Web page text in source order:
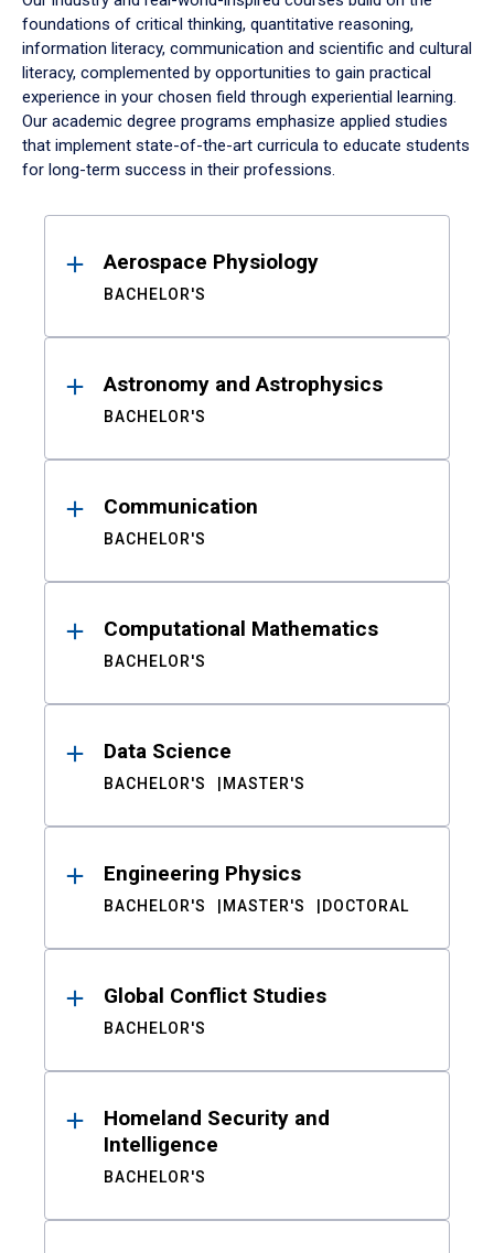
foundations of critical thinking, quantitative reasoning,
information literacy, communication and scientific and cultural
literacy, complemented by opportunities to gain practical
experience in your chosen field through experiential learning.
Our academic degree programs emphasize applied studies
that implement state-of-the-art curricula to educate students
for long-term success in their professions.
ResultsAerospace Physiology
BACHELOR'S
Astronomy and Astrophysics
BACHELOR'S
Communication
BACHELOR'S
Computational Mathematics
BACHELOR'S
Data Science
BACHELOR'S MASTER'S
Engineering Physics
BACHELOR'S MASTER'S DOCTORAL
Global Conflict Studies
BACHELOR'S
Homeland Security and
Intelligence
BACHELOR'S